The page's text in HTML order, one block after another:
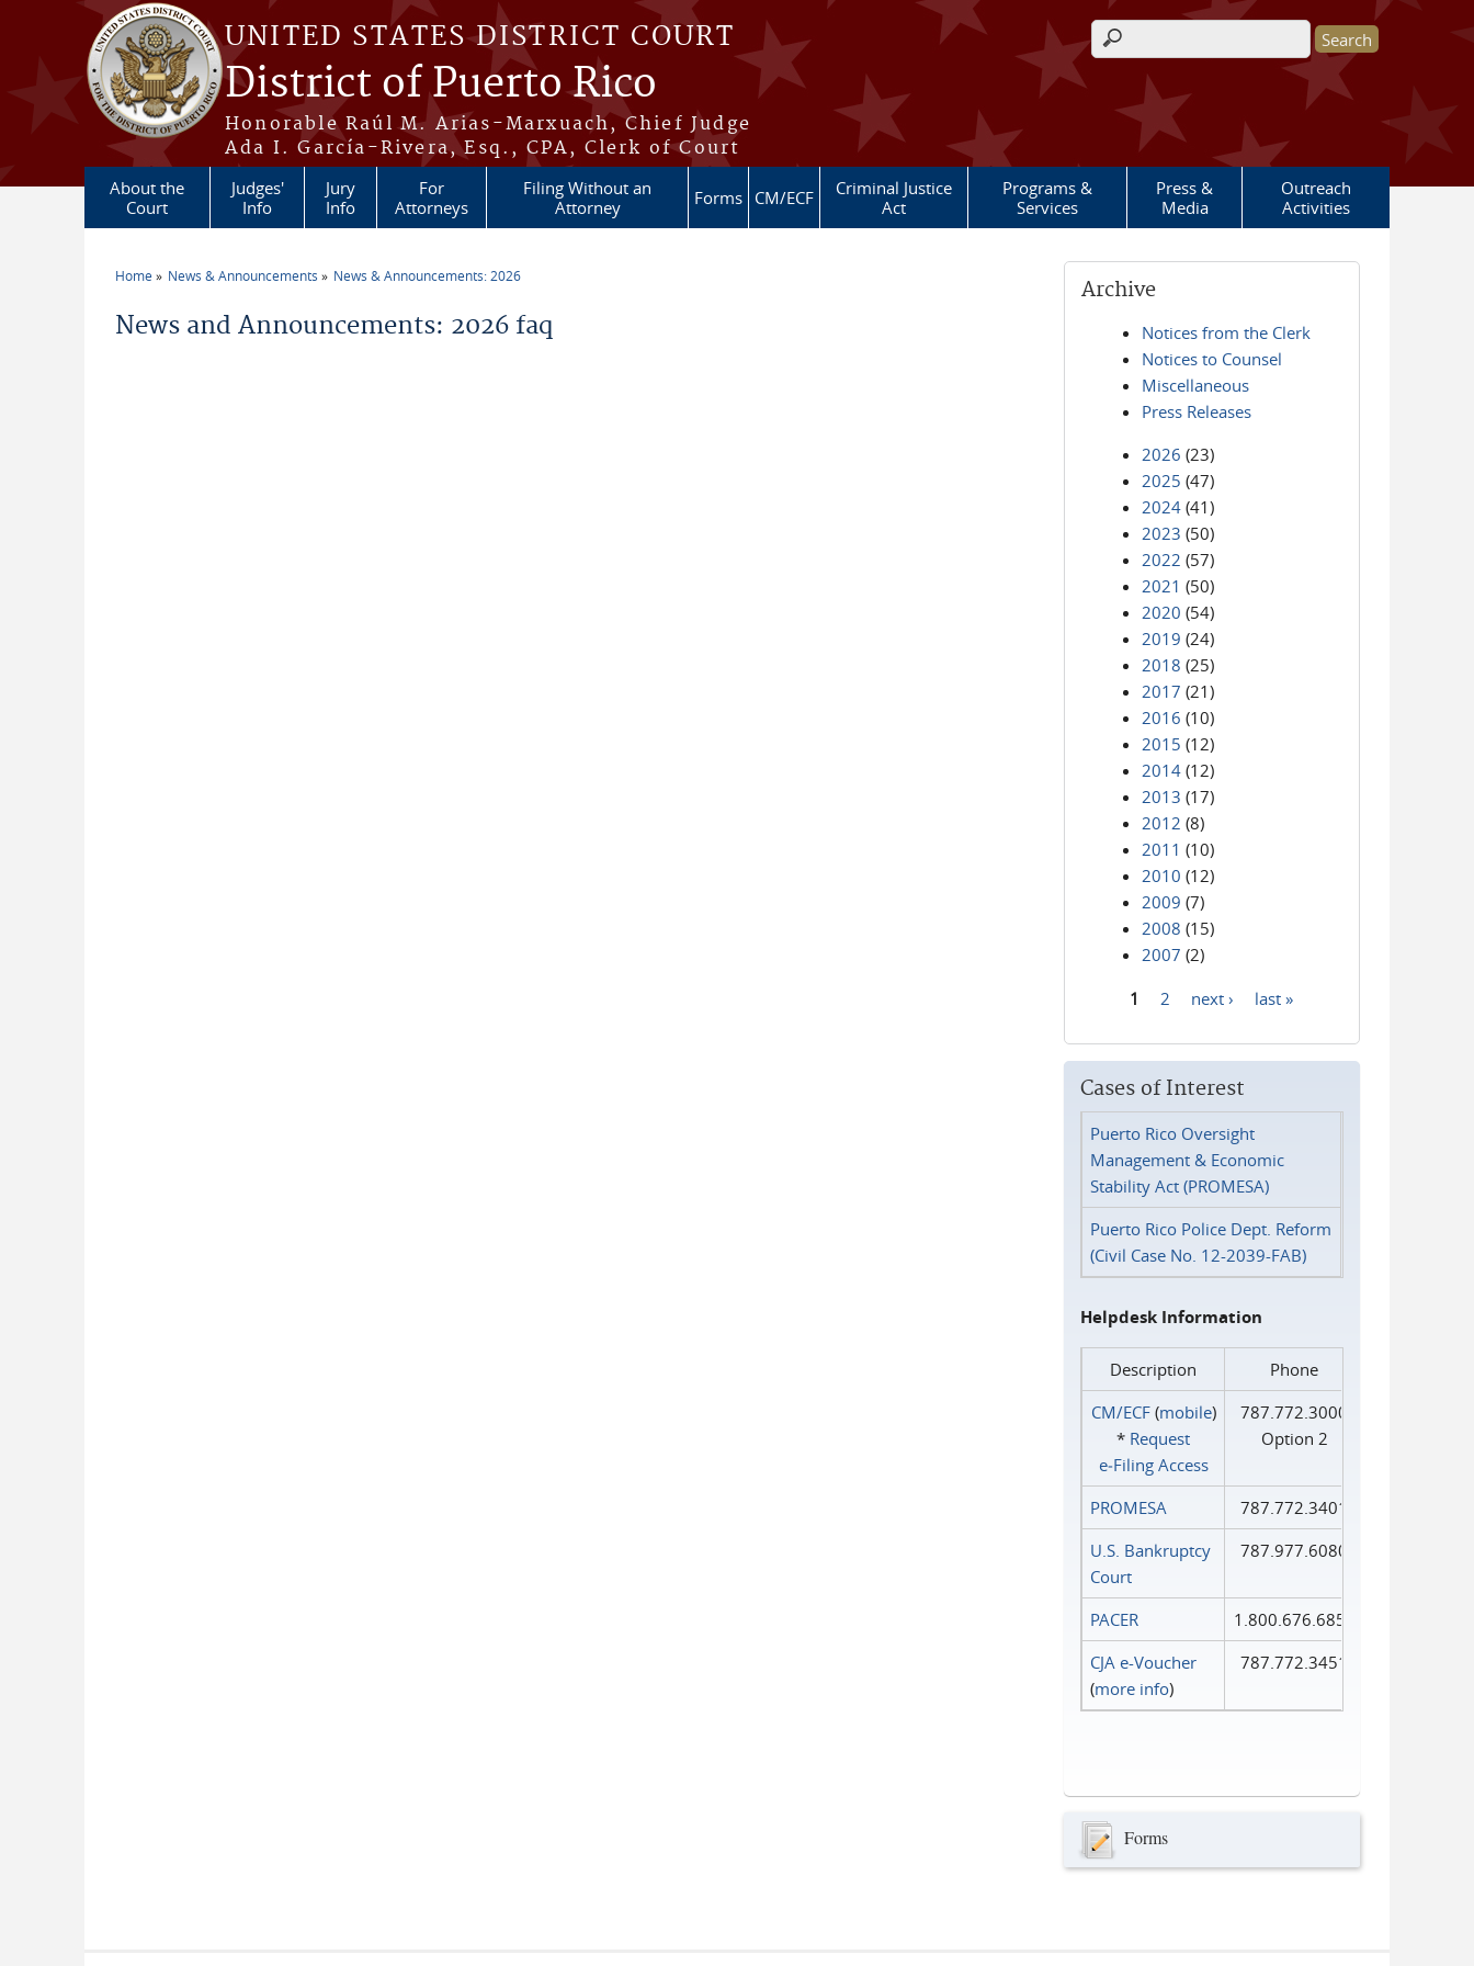
Skip to main content
UNITED STATES DISTRICT COURT
District of Puerto Rico
Honorable Raúl M. Arias-Marxuach, Chief Judge
Ada I. García-Rivera, Esq., CPA, Clerk of Court
Search form
About the
Court
Judges'
Info
Jury
Info
For
Attorneys
Filing Without an
Attorney
Forms CM/ECF
Criminal Justice
Act
Programs &
Services
Press &
Media
Outreach
Activities
Home News & Announcements News & Announcements: 2026
News and Announcements: 2026 faq
Archive
Notices from the Clerk
Notices to Counsel
Miscellaneous
Press Releases
2026 (23)
2025 (47)
2024 (41)
2023 (50)
2022 (57)
2021 (50)
2020 (54)
2019 (24)
2018 (25)
2017 (21)
2016 (10)
2015 (12)
2014 (12)
2013 (17)
2012 (8)
2011 (10)
2010 (12)
2009 (7)
2008 (15)
2007 (2)
1 2 next › last »
Cases of Interest
Puerto Rico Oversight
Management & Economic
Stability Act (PROMESA)
Puerto Rico Police Dept. Reform
(Civil Case No. 12-2039-FAB)
Helpdesk Information
Description
Phone
CM/ECF(mobile)
* Request
e‑Filing Access
787.772.3000
Option 2
PROMESA
787.772.3401
U.S. Bankruptcy
Court
787.977.6080
PACER
1.800.676.6856
CJA e-Voucher
(more info)
787.772.3451
Forms